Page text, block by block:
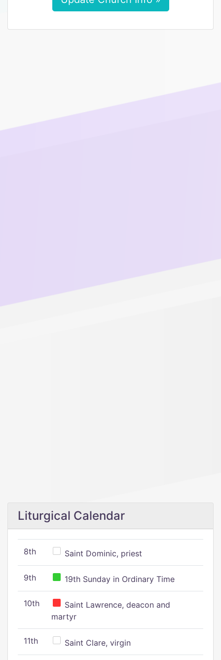
Liturgical Calendar
8th Saint Dominic, priest
9th 19th Sunday in Ordinary Time
10th
Saint Lawrence, deacon and
martyr
11th Saint Clare, virgin